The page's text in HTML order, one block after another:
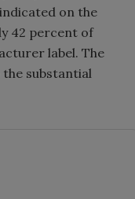
on the
42 percent of
label. The
substantial